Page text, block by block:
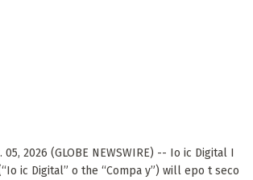
05, 2026 (GLOBE NEWSWIRE) -- Io ic Digital I
ic Digital” o the “Compa y”) will epo t seco